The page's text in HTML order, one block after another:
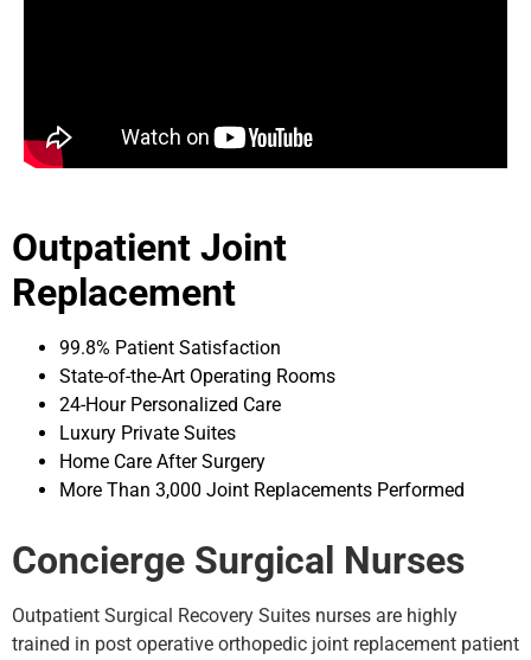
Outpatient Joint
Replacement
99.8% Patient Satisfaction
State-of-the-Art Operating Rooms
24-Hour Personalized Care
Luxury Private Suites
Home Care After Surgery
More Than 3,000 Joint Replacements Performed
Concierge Surgical Nurses
Outpatient Surgical Recovery Suites nurses are highly
trained in post operative orthopedic joint replacement patient